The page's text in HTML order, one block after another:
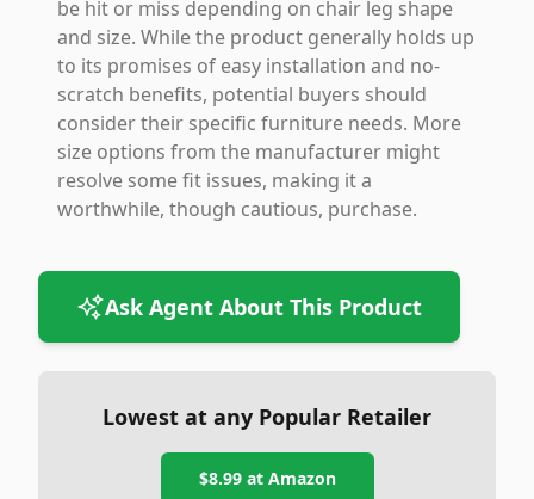
be hit or miss depending on chair leg shape
and size. While the product generally holds up
to its promises of easy installation and no-
scratch benefits, potential buyers should
consider their specific furniture needs. More
size options from the manufacturer might
resolve some fit issues, making it a
worthwhile, though cautious, purchase.
Ask Agent About This Product
Lowest at any Popular Retailer
$8.99at Amazon